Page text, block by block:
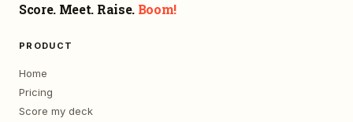
Score. Meet. Raise. Boom!
PRODUCT
Home
Pricing
Score my deck